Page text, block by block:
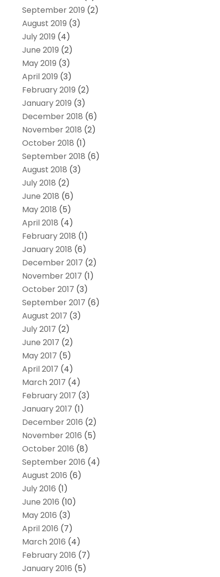
September 2019 (2)
August 2019 (3)
July 2019 (4)
June 2019 (2)
May 2019 (3)
April 2019 (3)
February 2019 (2)
January 2019 (3)
December 2018 (6)
November 2018 (2)
October 2018 (1)
September 2018 (6)
August 2018 (3)
July 2018 (2)
June 2018 (6)
May 2018 (5)
April 2018 (4)
February 2018 (1)
January 2018 (6)
December 2017 (2)
November 2017 (1)
October 2017 (3)
September 2017 (6)
August 2017 (3)
July 2017 (2)
June 2017 (2)
May 2017 (5)
April 2017 (4)
March 2017 (4)
February 2017 (3)
January 2017 (1)
December 2016 (2)
November 2016 (5)
October 2016 (8)
September 2016 (4)
August 2016 (6)
July 2016 (1)
June 2016 (10)
May 2016 (3)
April 2016 (7)
March 2016 (4)
February 2016 (7)
January 2016 (5)